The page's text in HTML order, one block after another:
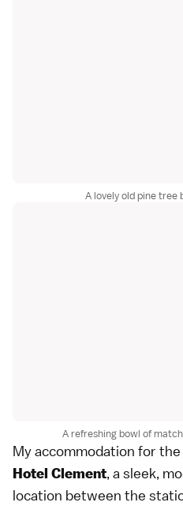
A lovely old pine tree
A refreshing bowl of
My accommodation for
Hotel Clement, a sleek,
location between the